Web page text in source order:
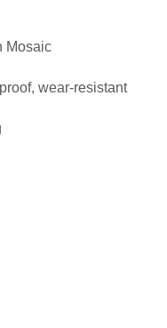
Mosaic
wear-resistant